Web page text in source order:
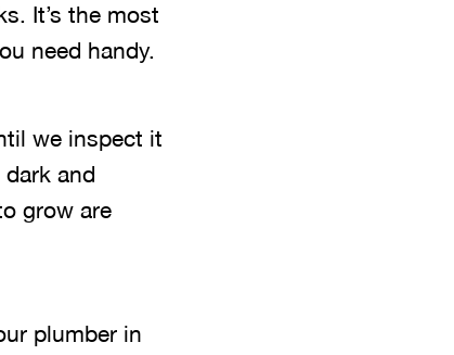
It’s the most
need handy.
we inspect it
and
grow are
plumber in